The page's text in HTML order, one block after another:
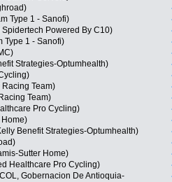
Type 1 - Sanofi)
Powered By C10)
Type 1 - Sanofi)
Strategies-Optumhealth)
Team)
Team)
Pro Cycling)
Home)
Benefit Strategies-Optumhealth)
Sutter Home)
Healthcare Pro Cycling)
Gobernacion De Antioquia-